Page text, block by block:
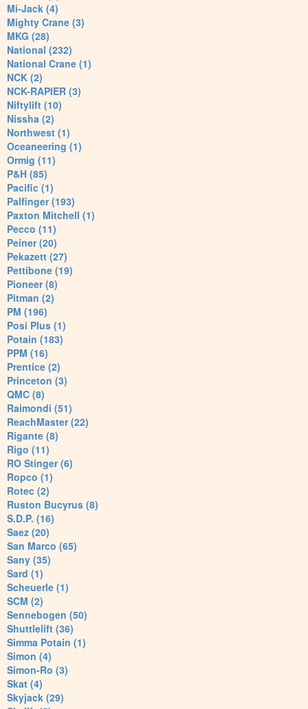
Mi-Jack (4)
Mighty Crane (3)
MKG (28)
National (232)
National Crane (1)
NCK (2)
NCK-RAPIER (3)
Niftylift (10)
Nissha (2)
Northwest (1)
Oceaneering (1)
Ormig (11)
P&H (85)
Pacific (1)
Palfinger (193)
Paxton Mitchell (1)
Pecco (11)
Peiner (20)
Pekazett (27)
Pettibone (19)
Pioneer (8)
Pitman (2)
PM (196)
Posi Plus (1)
Potain (183)
PPM (16)
Prentice (2)
Princeton (3)
QMC (8)
Raimondi (51)
ReachMaster (22)
Rigante (8)
Rigo (11)
RO Stinger (6)
Ropco (1)
Rotec (2)
Ruston Bucyrus (8)
S.D.P. (16)
Saez (20)
San Marco (65)
Sany (35)
Sard (1)
Scheuerle (1)
SCM (2)
Sennebogen (50)
Shuttlelift (36)
Simma Potain (1)
Simon (4)
Simon-Ro (3)
Skat (4)
Skyjack (29)